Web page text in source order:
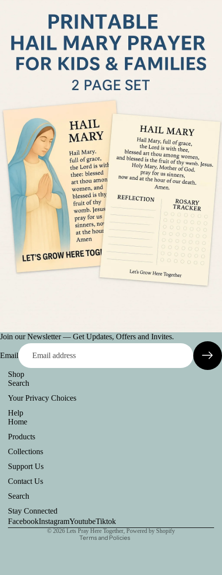
Join our Newsletter — Get Updates, Offers and Invites.
Email
Shop
Search
Your Privacy Choices
Help
Home
Products
Collections
Support Us
Contact Us
Search
Stay Connected
FacebookInstagramYoutubeTiktok
© 2026 Lets Pray Here Together, Powered by Shopify
Terms and Policies
Contact information